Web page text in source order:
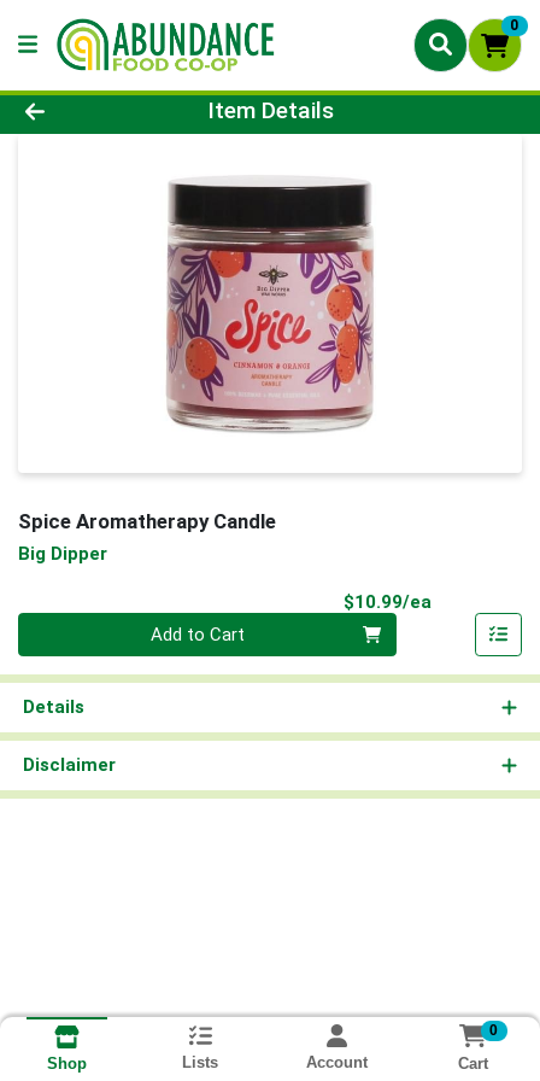
0
Product Details Page
Item Details
Spice Aromatherapy Candle
Big Dipper
$10.99/ea
Add to Cart
Details
Disclaimer
Shop Lists Account
0
Cart